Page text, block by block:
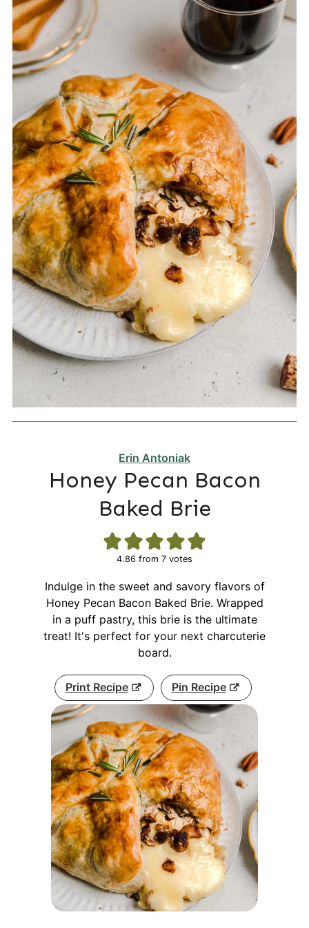
Erin Antoniak
Honey Pecan Bacon
Baked Brie
4.86 from 7 votes
Indulge in the sweet and savory flavors of
Honey Pecan Bacon Baked Brie. Wrapped
in a puff pastry, this brie is the ultimate
treat! It's perfect for your next charcuterie
board.
Print Recipe Pin Recipe